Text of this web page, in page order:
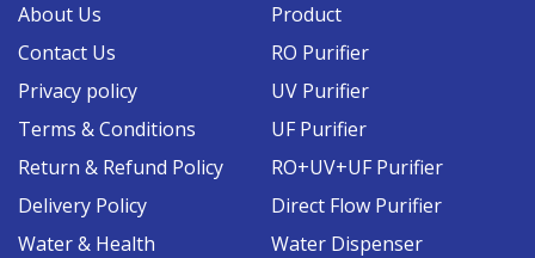
About Us
Contact Us
Privacy policy
Terms & Conditions
Return & Refund Policy
Delivery Policy
Water & Health
Product
RO Purifier
UV Purifier
UF Purifier
RO+UV+UF Purifier
Direct Flow Purifier
Water Dispenser